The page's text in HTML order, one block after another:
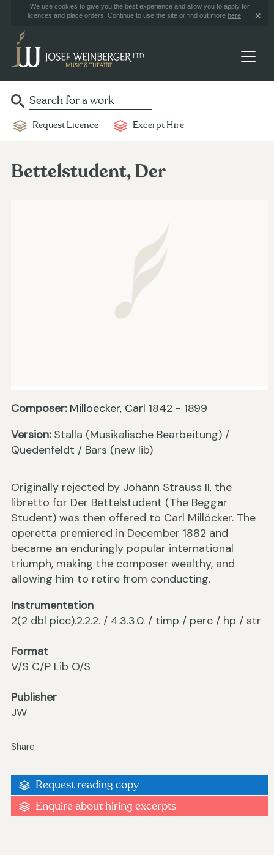
We use cookies to give you the best experience and allow you to apply for
licences and place orders. Continue to use the site or find out more here
Request Licence Excerpt Hire
Bettelstudent, Der
Composer: Milloecker, Carl 1842 - 1899
Version:Stalla (Musikalische Bearbeitung) /
Quedenfeldt / Bars (new lib)
Originally rejected by Johann Strauss II, the
libretto for Der Bettelstudent (The Beggar
Student) was then offered to Carl Millöcker. The
operetta premiered in December 1882 and
became an enduringly popular international
triumph, making the composer wealthy, and
allowing him to retire from conducting.
Instrumentation
2(2 dbl picc).2.2.2. / 4.3.3.0. / timp / perc / hp / str
Format
V/S C/P Lib O/S
Publisher
JW
Share
Request reading copy
Enquire about hiring excerpts